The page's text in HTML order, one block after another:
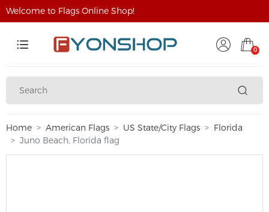
Welcome to Flags Online Shop!
0
Home American Flags US State/City Flags
Florida
Juno Beach, Florida flag